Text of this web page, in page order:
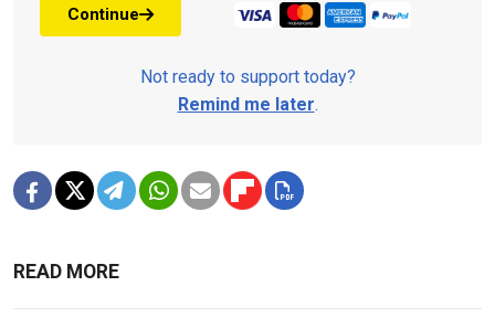
Continue
Not ready to support today?
Remind me later.
READ MORE